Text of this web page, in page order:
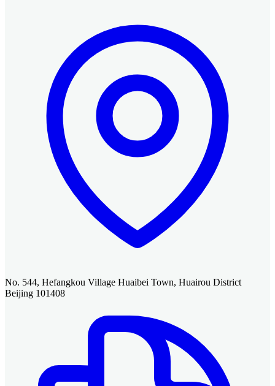
No. 544, Hefangkou Village Huaibei Town, Huairou District
Beijing 101408